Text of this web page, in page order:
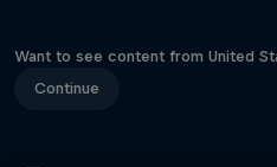
Want to see content from United
Continue